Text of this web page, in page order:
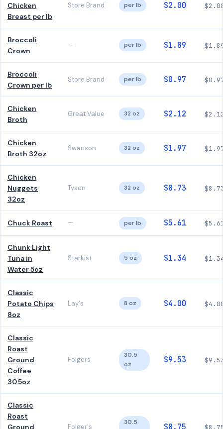
Chicken
Breast per lb
Store Brand per lb $2.00
Broccoli
Crown
— per lb $1.89
Broccoli
Crown per lb
Store Brand per lb $0.97
Chicken
Broth
Great Value 32 oz $2.12
Chicken
Broth 32oz
Swanson 32 oz $1.97
Chicken
Nuggets
32oz
Tyson 32 oz $8.73
Chuck Roast — per lb $5.61
Chunk Light
Tuna in
Water 5oz
Starkist 5 oz $1.34
Classic
Potato Chips
8oz
Lay's 8 oz $4.00
Classic
Roast
Ground
Coffee
30.5oz
Folgers
30.5
oz
$9.53
Classic
Roast
Ground
Folger's
30.5
$8.75